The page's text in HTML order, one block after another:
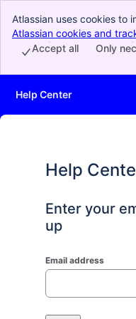
Atlassian uses cookies to
perform analytics and
Accept all cookies to
Atlassian cookies and
Only
Accept all
Help Center
Help
Enter your
up
Email address